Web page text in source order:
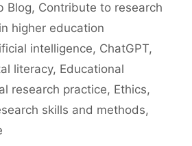
Blog, Contribute to research
higher education
intelligence, ChatGPT,
literacy, Educational
research practice, Ethics,
skills and methods,